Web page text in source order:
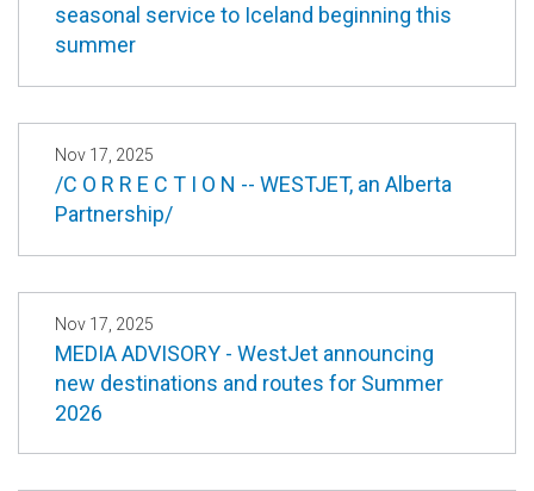
seasonal service to Iceland beginning this
summer
Nov 17, 2025
/C O R R E C T I O N -- WESTJET, an Alberta
Partnership/
Nov 17, 2025
MEDIA ADVISORY - WestJet announcing
new destinations and routes for Summer
2026